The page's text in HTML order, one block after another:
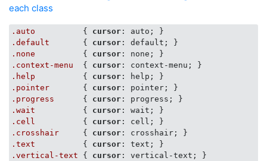
.auto
          {
cursor
.default
       {
cursor
.none
          {
cursor
.context-menu
  {
cursor
.help
          {
cursor
.pointer
       {
cursor
.progress
      {
cursor
.wait
          {
cursor
.cell
          {
cursor
.crosshair
     {
cursor
.text
          {
cursor
.vertical-text { cursor